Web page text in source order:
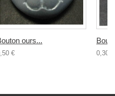
ours...
€ 0,30 €